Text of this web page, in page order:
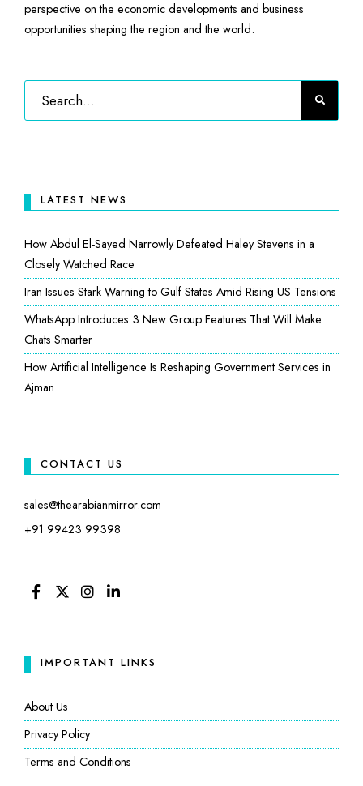
perspective on the economic developments and business
opportunities shaping the region and the world.
LATEST NEWS
How Abdul El-Sayed Narrowly Defeated Haley Stevens in a
Closely Watched Race
Iran Issues Stark Warning to Gulf States Amid Rising US Tensions
WhatsApp Introduces 3 New Group Features That Will Make
Chats Smarter
How Artificial Intelligence Is Reshaping Government Services in
Ajman
CONTACT US
sales@thearabianmirror.com
+91 99423 99398
IMPORTANT LINKS
About Us
Privacy Policy
Terms and Conditions